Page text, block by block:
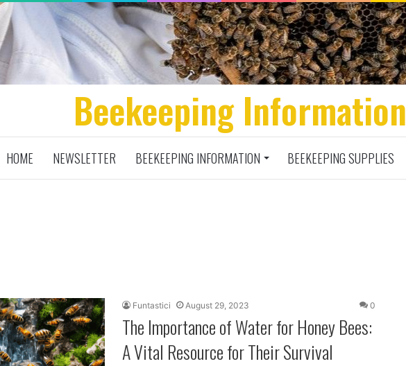
Beekeeping Information
HOME NEWSLETTER BEEKEEPING INFORMATION BEEKEEPING SUPPLIES
Funtastici August 29, 2023 0
The Importance of Water for Honey Bees:
A Vital Resource for Their Survival